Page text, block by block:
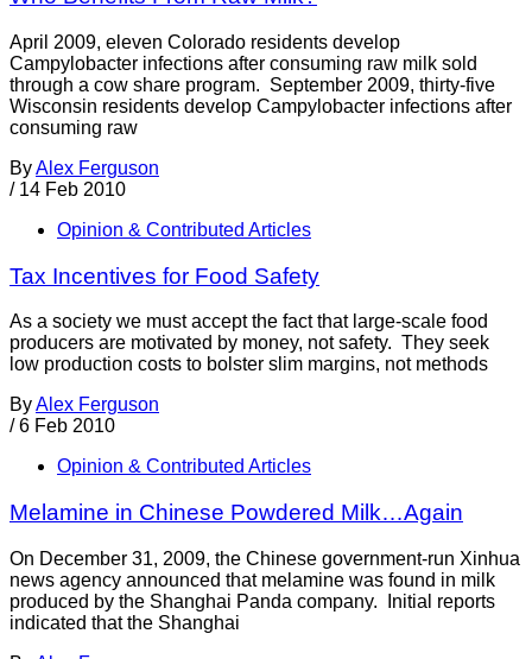
April 2009, eleven Colorado residents develop
Campylobacter infections after consuming raw milk sold
through a cow share program. September 2009, thirty-five
Wisconsin residents develop Campylobacter infections after
consuming raw
ByAlex Ferguson
/ 14 Feb 2010
Opinion & Contributed Articles
Tax Incentives for Food Safety
As a society we must accept the fact that large-scale food
producers are motivated by money, not safety. They seek
low production costs to bolster slim margins, not methods
ByAlex Ferguson
/ 6 Feb 2010
Opinion & Contributed Articles
Melamine in Chinese Powdered Milk…Again
On December 31, 2009, the Chinese government-run Xinhua
news agency announced that melamine was found in milk
produced by the Shanghai Panda company. Initial reports
indicated that the Shanghai